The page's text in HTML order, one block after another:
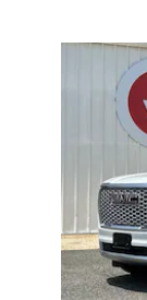
Slide 1 of 7